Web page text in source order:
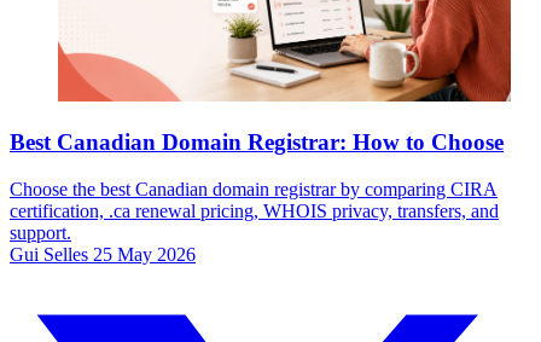
Best Canadian Domain Registrar: How to Choose
Choose the best Canadian domain registrar by comparing CIRA
certification, .ca renewal pricing, WHOIS privacy, transfers, and
support.
Gui Selles 25 May 2026